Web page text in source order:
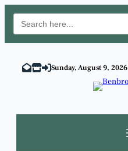
Search
for:
content
Sunday, August 9, 2026